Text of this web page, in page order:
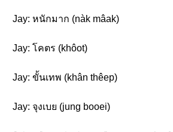
Jay: หนักมาก (nàk mâak )
Jay: โคตร (khôot)
Jay: ขั้นเทพ (khân thêep)
Jay: จุงเบย (jung booei)